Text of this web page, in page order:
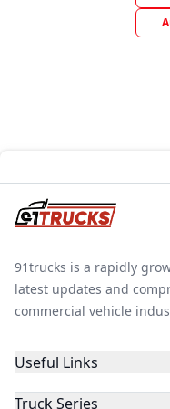
91trucks is a rapidly
latest updates and
commercial vehicle
Useful Links
Truck Series